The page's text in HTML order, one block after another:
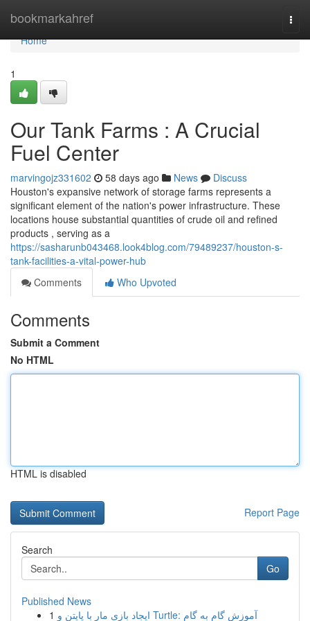
bookmarkahref
Home
Home
1
Our Tank Farms : A Crucial
Fuel Center
marvingojz331602 58 days ago News
Discuss
Houston's expansive network of storage farms represents a
significant element of the nation's power infrastructure. These
locations house substantial quantities of crude oil and refined
products , serving as a
https://sasharunb043468.look4blog.com/79489237/houston-s-
tank-facilities-a-vital-power-hub
Comments
Who Upvoted
Comments
Submit a Comment
No HTML
HTML is disabled
Report Page
Search
Go
Published News
1
ایجاد بازی مار با پایتن و Turtle: آموزش گام به گام